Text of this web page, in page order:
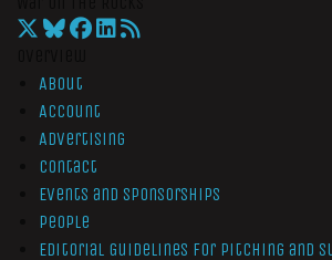
About
Account
Advertising
Contact
Events and Sponsorships
People
Editorial Guidelines for Pitching and